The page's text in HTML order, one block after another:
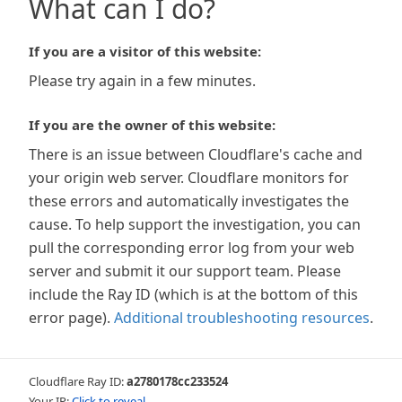
What can I do?
If you are a visitor of this website:
Please try again in a few minutes.
If you are the owner of this website:
There is an issue between Cloudflare's cache and
your origin web server. Cloudflare monitors for
these errors and automatically investigates the
cause. To help support the investigation, you can
pull the corresponding error log from your web
server and submit it our support team. Please
include the Ray ID (which is at the bottom of this
error page). Additional troubleshooting resources.
Cloudflare Ray ID:a2780178cc233524